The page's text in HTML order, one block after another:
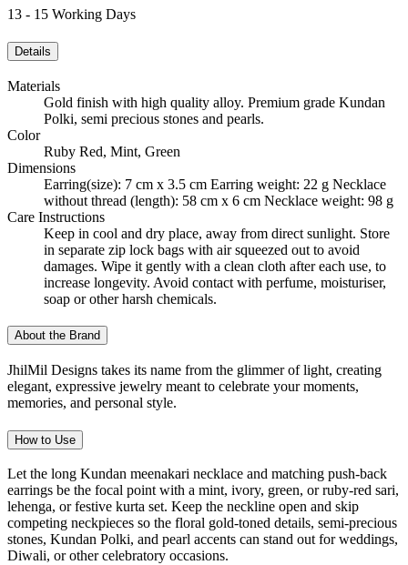
13 - 15 Working Days
Details
Materials
Gold finish with high quality alloy. Premium grade Kundan
Polki, semi precious stones and pearls.
Color
Ruby Red, Mint, Green
Dimensions
Earring(size): 7 cm x 3.5 cm Earring weight: 22 g Necklace
without thread (length): 58 cm x 6 cm Necklace weight: 98 g
Care Instructions
Keep in cool and dry place, away from direct sunlight. Store
in separate zip lock bags with air squeezed out to avoid
damages. Wipe it gently with a clean cloth after each use, to
increase longevity. Avoid contact with perfume, moisturiser,
soap or other harsh chemicals.
About the Brand
JhilMil Designs takes its name from the glimmer of light, creating
elegant, expressive jewelry meant to celebrate your moments,
memories, and personal style.
How to Use
Let the long Kundan meenakari necklace and matching push-back
earrings be the focal point with a mint, ivory, green, or ruby-red sari,
lehenga, or festive kurta set. Keep the neckline open and skip
competing neckpieces so the floral gold-toned details, semi-precious
stones, Kundan Polki, and pearl accents can stand out for weddings,
Diwali, or other celebratory occasions.